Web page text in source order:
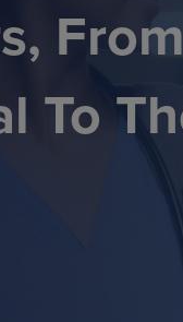
To